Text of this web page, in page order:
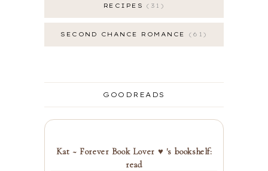
RECIPES 31
SECOND CHANCE ROMANCE 61
GOODREADS
Kat ~ Forever Book Lover ♥ 's bookshelf:
read